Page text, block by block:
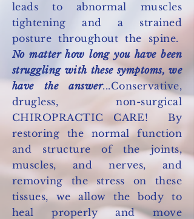
leads to abnormal muscles
tightening and a strained
posture throughout the spine.
No matter how long you have been
struggling with these symptoms, we
have the answer...Conservative,
drugless, non-surgical
CHIROPRACTIC CARE! By
restoring the normal function
and structure of the joints,
muscles, and nerves, and
removing the stress on these
tissues, we allow the body to
heal properly and move